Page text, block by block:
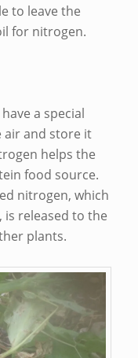
to leave the
for nitrogen.
a special
and store it
helps the
food source.
nitrogen, which
released to the
plants.